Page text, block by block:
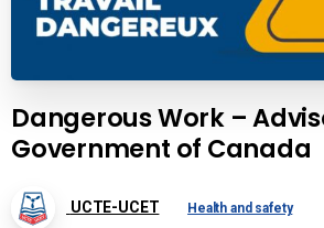
Dangerous Work –
Government of Canada
UCTE-UCET Health and safety